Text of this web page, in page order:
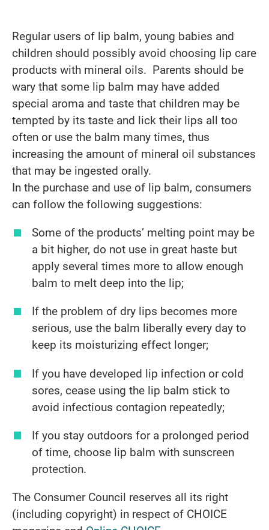
Regular users of lip balm, young babies and
children should possibly avoid choosing lip care
products with mineral oils. Parents should be
wary that some lip balm may have added
special aroma and taste that children may be
tempted by its taste and lick their lips all too
often or use the balm many times, thus
increasing the amount of mineral oil substances
that may be ingested orally.
In the purchase and use of lip balm, consumers
can follow the following suggestions:
Some of the products’ melting point may be
a bit higher, do not use in great haste but
apply several times more to allow enough
balm to melt deep into the lip;
If the problem of dry lips becomes more
serious, use the balm liberally every day to
keep its moisturizing effect longer;
If you have developed lip infection or cold
sores, cease using the lip balm stick to
avoid infectious contagion repeatedly;
If you stay outdoors for a prolonged period
of time, choose lip balm with sunscreen
protection.
The Consumer Council reserves all its right
(including copyright) in respect of CHOICE